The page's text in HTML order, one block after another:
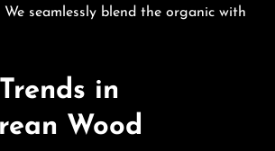
We seamlessly blend the organic with
in
Wood